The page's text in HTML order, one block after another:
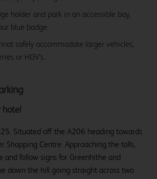
Situated off the A206 heading towards
Shopping Centre. Approaching the tolls,
and follow signs for Greenhithe and
down the hill going straight across two
holder and park in an accessible bay,
blue badge.
safely accommodate larger vehicles,
or HGV's.